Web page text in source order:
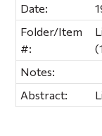
Date:
Folder/Item
#:
Notes:
Abstract: